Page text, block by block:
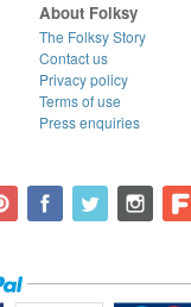
About Folksy
The Folksy Story
Contact us
Privacy policy
Terms of use
Press enquiries